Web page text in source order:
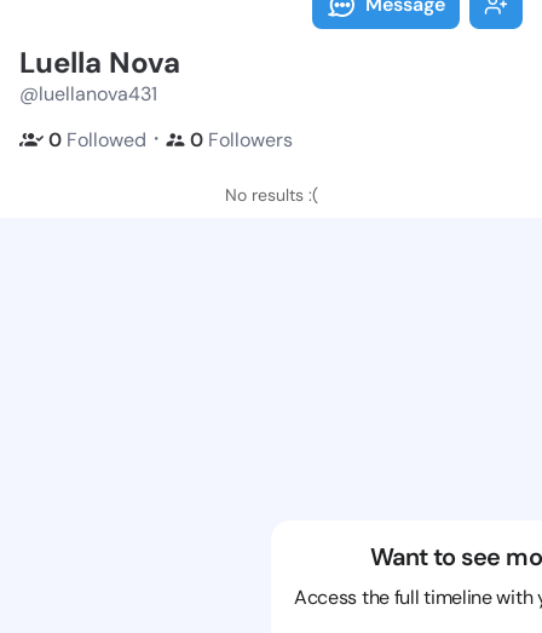
Luella Nova
@luellanova431
0 Followed ・ 0 Followers
No results :(
Want to see
Access the full timeline with